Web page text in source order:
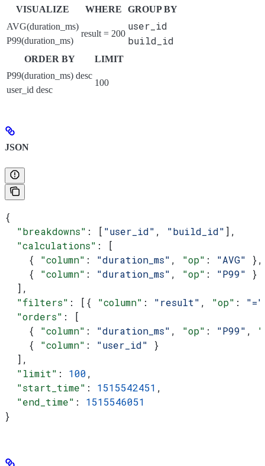
VISUALIZE WHERE
GROUP BY
AVG(duration_ms)
P99(duration_ms)
result = 200
user_id
build_id
ORDER BY
LIMIT
P99(duration_ms) desc
user_id desc
100
JSON
{
  "breakdowns"
: [ "user_id" , "build_id" ],
  "calculations"
: [
    {
"column" : "duration_ms" , "op" : "AVG" },
    {
"column" : "duration_ms" , "op" : "P99" }
  ],
  "filters"
: [{ "column" : "result" , "op" : "="
  "orders"
: [
    {
"column" : "duration_ms" , "op" : "P99" ,
    {
"column" : "user_id" }
  ],
  "limit"
: 100,
  "start_time"
: 1515542451 ,
  "end_time"
: 1515546051
}